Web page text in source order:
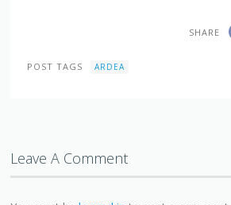
SHARE
POST TAGS ARDEA
Leave A Comment